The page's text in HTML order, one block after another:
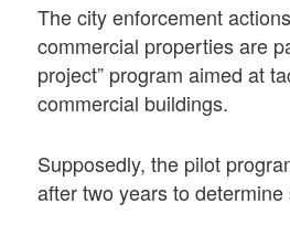
The city enforcement
commercial properties are
project” program aimed at
commercial buildings.
Supposedly, the pilot
after two years to determine